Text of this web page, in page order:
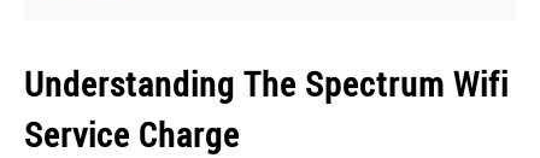
Understanding The Spectrum Wifi
Service Charge